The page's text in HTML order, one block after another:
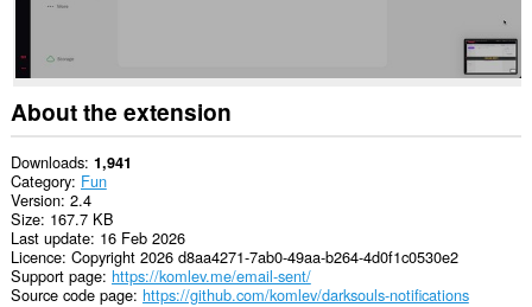
About the extension
Downloads 1,941
Category Fun
Version 2.4
Size 167.7 KB
Last update 16 Feb 2026
Licence Copyright 2026 d8aa4271-7ab0-49aa-b264-4d0f1c0530e2
Support page https://komlev.me/email-sent/
Source code page https://github.com/komlev/darksouls-notifications